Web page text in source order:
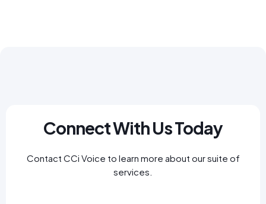
Connect With Us Today
Contact CCi Voice to learn more about our suite of
services.